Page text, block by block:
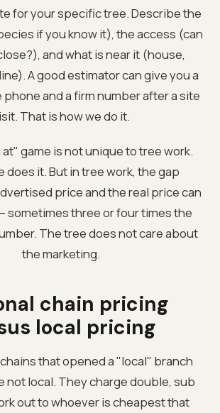
for your specific tree. Describe the
if you know it), the access (can
and what is near it (house,
A good estimator can give you a
and a firm number after a site
That is how we do it.
game is not unique to tree work.
does it. But in tree work, the gap
price and the real price can
sometimes three or four times the
The tree does not care about
the marketing.
chain pricing
local pricing
that opened a "local" branch
not local. They charge double, sub
out to whoever is cheapest that